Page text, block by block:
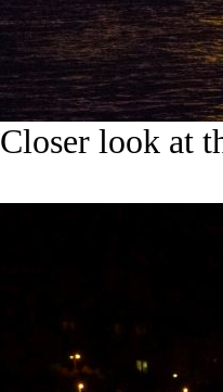
Closer look at